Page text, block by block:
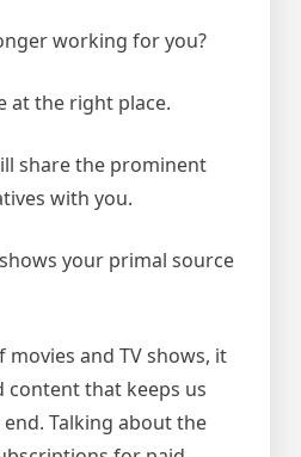
working for you?
at the right place.
share the prominent
with you.
your primal source
movies and TV shows, it
content that keeps us
Talking about the